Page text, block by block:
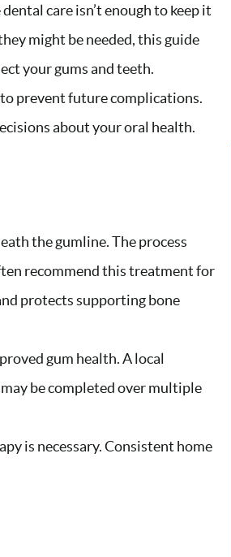
care isn’t enough to keep it
might be needed, this guide
your gums and teeth.
prevent future complications.
about your oral health.
the gumline. The process
recommend this treatment for
protects supporting bone
gum health. A local
be completed over multiple
is necessary. Consistent home